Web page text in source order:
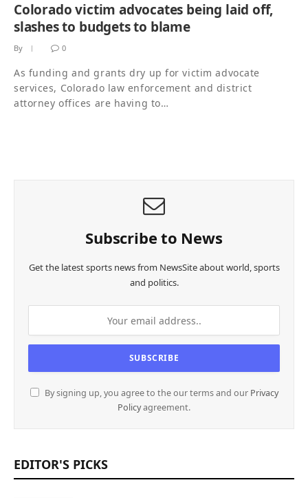
Colorado victim advocates being laid off,
slashes to budgets to blame
By 0
As funding and grants dry up for victim advocate
services, Colorado law enforcement and district
attorney offices are having to…
Subscribe to News
Get the latest sports news from NewsSite about world, sports
and politics.
By signing up, you agree to the our terms and our Privacy
Policyagreement.
EDITOR'S PICKS